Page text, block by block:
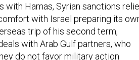
Hamas, Syrian sanctions
with Israel preparing its
trip of his second term,
with Arab Gulf partners, who
do not favor military action